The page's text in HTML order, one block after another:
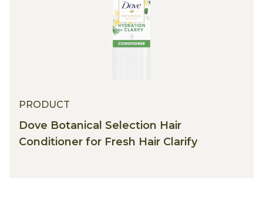
PRODUCT
Dove Botanical Selection Hair
Conditioner for Fresh Hair Clarify